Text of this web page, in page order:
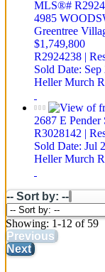
4985
Greentree
$1,749,800
R2924238 |
Sold Date: Sep
Heller Murch
2687 E Pender
R3028142 |
Sold Date: Jul
Heller Murch
-- Sort by: --
Showing: 1-12 of 59
Previous
Next